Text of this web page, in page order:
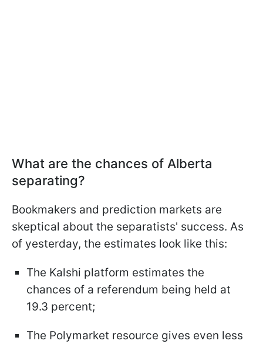
What are the chances of Alberta
separating?
Bookmakers and prediction markets are
skeptical about the separatists' success. As
of yesterday, the estimates look like this:
The Kalshi platform estimates the
chances of a referendum being held at
19.3 percent;
The Polymarket resource gives even less